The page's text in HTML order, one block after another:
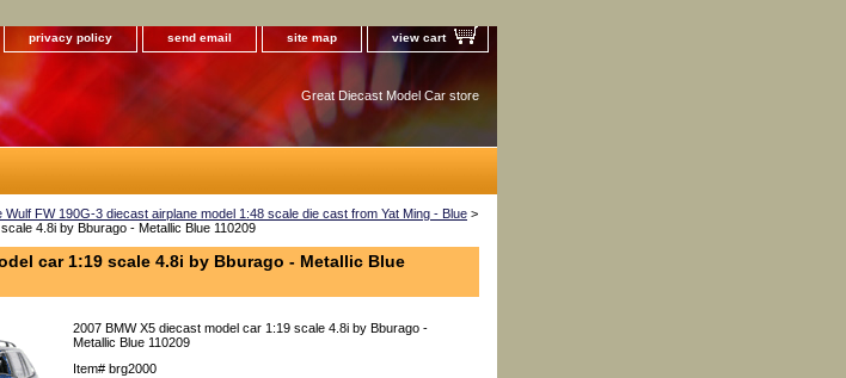
privacy policy send email site map view cart
Great Diecast Model Car store
Wulf FW 190G-3 diecast airplane model 1:48 scale die cast from Yat Ming - Blue >
4.8i by Bburago - Metallic Blue 110209
car 1:19 scale 4.8i by Bburago - Metallic Blue
2007 BMW X5 diecast model car 1:19 scale 4.8i by Bburago -
Metallic Blue 110209
Item# brg2000